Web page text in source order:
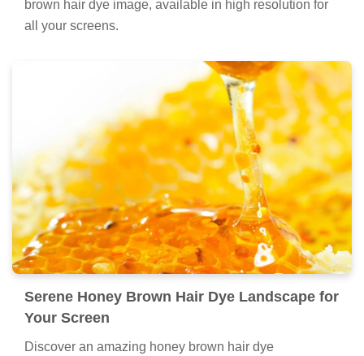
brown hair dye image, available in high resolution for
all your screens.
Serene Honey Brown Hair Dye Landscape for
Your Screen
Discover an amazing honey brown hair dye